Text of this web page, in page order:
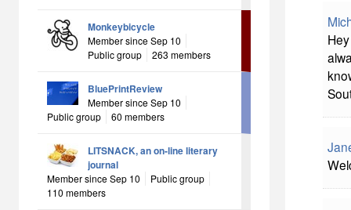
Monkeybicycle
Member since Sep 10
Public group
263 members
BluePrintReview
Member since Sep 10
Public group
60 members
LITSNACK, an on-line literary
journal
Member since Sep 10
Public group
110 members